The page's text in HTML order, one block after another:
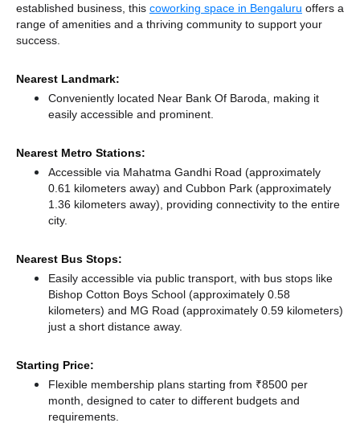
established business, this coworking space in Bengaluru offers a
range of amenities and a thriving community to support your
success.
Nearest Landmark:
Conveniently located Near Bank Of Baroda, making it
easily accessible and prominent.
Nearest Metro Stations:
Accessible via Mahatma Gandhi Road (approximately
0.61 kilometers away) and Cubbon Park (approximately
1.36 kilometers away), providing connectivity to the entire
city.
Nearest Bus Stops:
Easily accessible via public transport, with bus stops like
Bishop Cotton Boys School (approximately 0.58
kilometers) and MG Road (approximately 0.59 kilometers)
just a short distance away.
Starting Price:
Flexible membership plans starting from ₹8500 per
month, designed to cater to different budgets and
requirements.